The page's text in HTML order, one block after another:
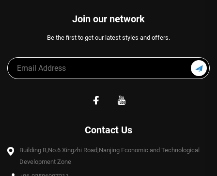
Join our network
Be the first to get our latest styles and offers.
Contact Us
Building B,No.6 Xingzhi Road,Nanjing Economic and Technological
Development Zone